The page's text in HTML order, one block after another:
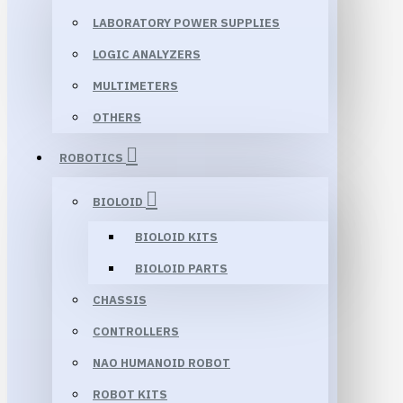
LABORATORY POWER SUPPLIES
LOGIC ANALYZERS
MULTIMETERS
OTHERS
ROBOTICS
BIOLOID
BIOLOID KITS
BIOLOID PARTS
CHASSIS
CONTROLLERS
NAO HUMANOID ROBOT
ROBOT KITS